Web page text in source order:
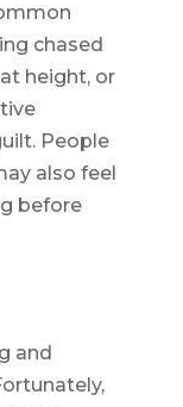
chased
height, or
People
also feel
before
and